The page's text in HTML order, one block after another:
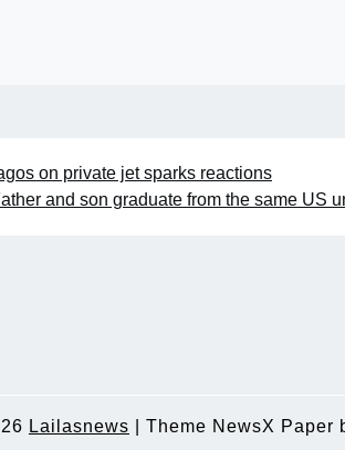
on private jet sparks reactions
and son graduate from the same US
Lailasnews Theme NewsX Paper